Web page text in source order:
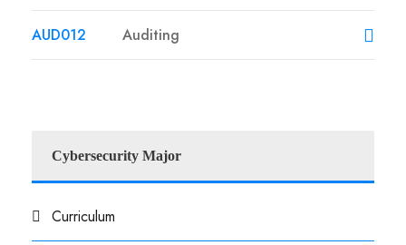
AUD012 Auditing
Cybersecurity Major
Curriculum